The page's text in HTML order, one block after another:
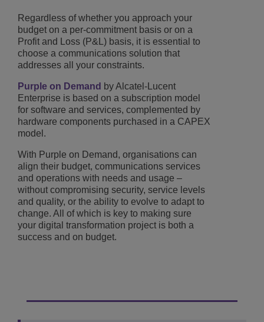
Regardless of whether you approach your
budget on a per-commitment basis or on a
Profit and Loss (P&L) basis, it is essential to
choose a communications solution that
addresses all your constraints.
Purple on Demand by Alcatel-Lucent
Enterprise is based on a subscription model
for software and services, complemented by
hardware components purchased in a CAPEX
model.
With Purple on Demand, organisations can
align their budget, communications services
and operations with needs and usage –
without compromising security, service levels
and quality, or the ability to evolve to adapt to
change. All of which is key to making sure
your digital transformation project is both a
success and on budget.